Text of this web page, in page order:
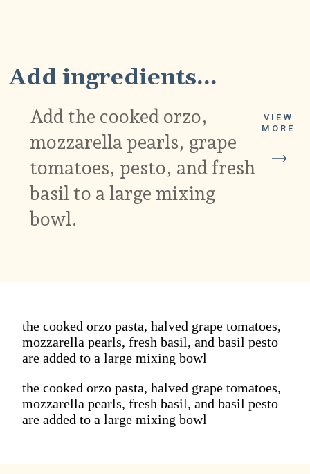
Add the cooked orzo,
mozzarella pearls, grape
tomatoes, pesto, and fresh
basil to a large mixing
bowl.
VIEW
MORE
Add ingredients...
the cooked orzo pasta, halved grape tomatoes,
mozzarella pearls, fresh basil, and basil pesto
are added to a large mixing bowl
the cooked orzo pasta, halved grape tomatoes,
mozzarella pearls, fresh basil, and basil pesto
are added to a large mixing bowl